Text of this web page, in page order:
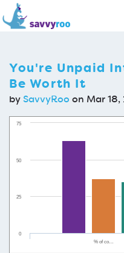
You're Unpaid
Be Worth It
bySavvyRoo on Mar 18,
% of co…
0
25
50
75